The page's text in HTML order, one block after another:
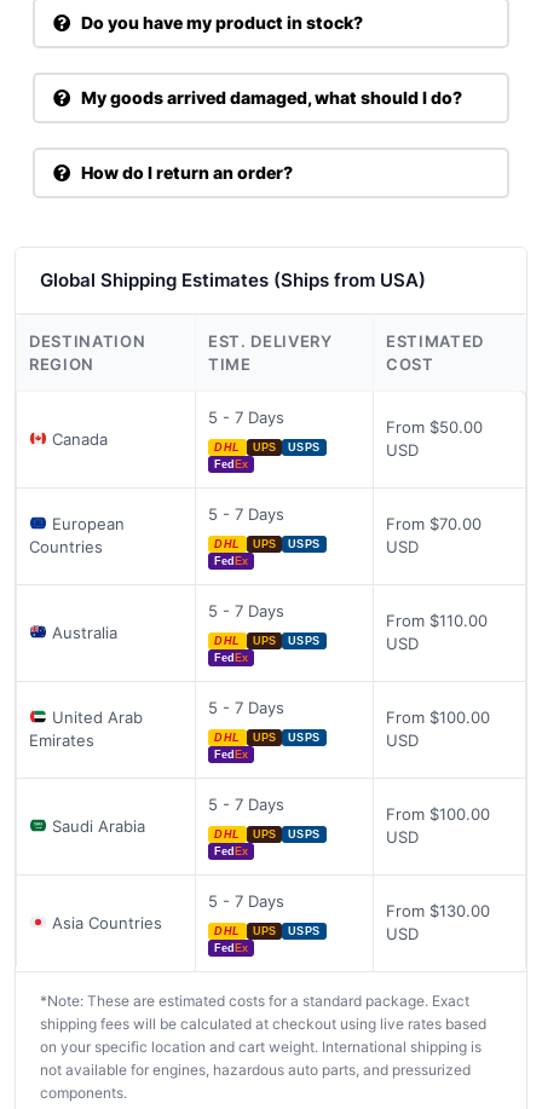
Do you have my product in stock?
My goods arrived damaged, what should I do?
How do I return an order?
Global Shipping Estimates (Ships from USA)
DESTINATION
REGION
EST. DELIVERY
TIME
ESTIMATED
COST
Canada
5 - 7 Days
DHL UPS
USPS
Fed Ex
From $50.00
USD
European
Countries
5 - 7 Days
DHL UPS
USPS
Fed Ex
From $70.00
USD
Australia
5 - 7 Days
DHL UPS
USPS
Fed Ex
From $110.00
USD
United Arab
Emirates
5 - 7 Days
DHL UPS
USPS
Fed Ex
From $100.00
USD
Saudi Arabia
5 - 7 Days
DHL UPS
USPS
Fed Ex
From $100.00
USD
Asia Countries
5 - 7 Days
DHL UPS
USPS
Fed Ex
From $130.00
USD
*Note: These are estimated costs for a standard package. Exact
shipping fees will be calculated at checkout using live rates based
on your specific location and cart weight. International shipping is
not available for engines, hazardous auto parts, and pressurized
components.